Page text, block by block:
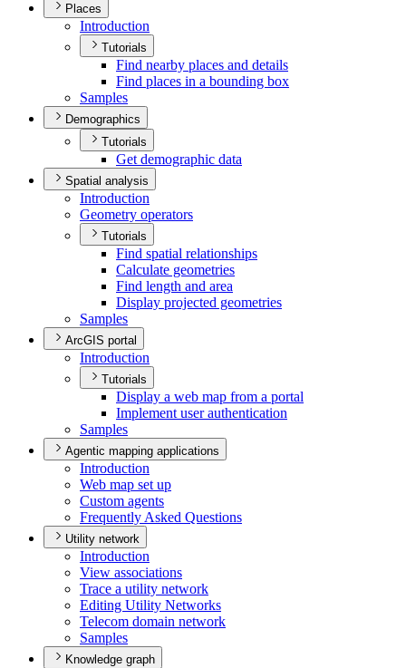
Places
Introduction
Tutorials
Find nearby places and details
Find places in a bounding box
Samples
Demographics
Tutorials
Get demographic data
Spatial analysis
Introduction
Geometry operators
Tutorials
Find spatial relationships
Calculate geometries
Find length and area
Display projected geometries
Samples
ArcGIS portal
Introduction
Tutorials
Display a web map from a portal
Implement user authentication
Samples
Agentic mapping applications
Introduction
Web map set up
Custom agents
Frequently Asked Questions
Utility network
Introduction
View associations
Trace a utility network
Editing Utility Networks
Telecom domain network
Samples
Knowledge graph